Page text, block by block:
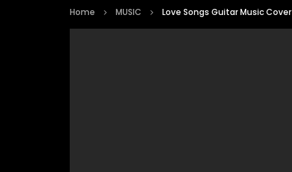
Home MUSIC Love Songs Guitar Music Cover